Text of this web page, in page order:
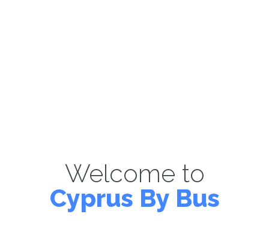
Welcome to
Cyprus By Bus